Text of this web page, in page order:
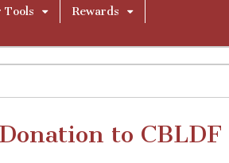
Tools
Rewards
to CBLDF